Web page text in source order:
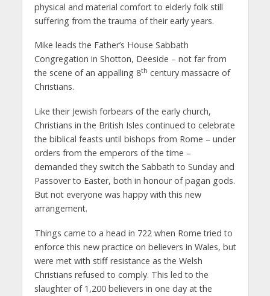
physical and material comfort to elderly folk still
suffering from the trauma of their early years.
Mike leads the Father’s House Sabbath
Congregation in Shotton, Deeside – not far from
the scene of an appalling 8th century massacre of
Christians.
Like their Jewish forbears of the early church,
Christians in the British Isles continued to celebrate
the biblical feasts until bishops from Rome – under
orders from the emperors of the time –
demanded they switch the Sabbath to Sunday and
Passover to Easter, both in honour of pagan gods.
But not everyone was happy with this new
arrangement.
Things came to a head in 722 when Rome tried to
enforce this new practice on believers in Wales, but
were met with stiff resistance as the Welsh
Christians refused to comply. This led to the
slaughter of 1,200 believers in one day at the